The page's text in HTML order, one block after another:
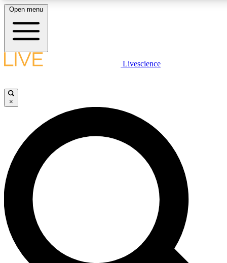
LIVE SCIENCE PLUS
JOIN FREE
LIVE SCIENCE PRO
Unlimited access to our exclusive features, expert analysis and in-depth
interviews, all ad-free
Exclusive, original
Open menu
Livescience
×